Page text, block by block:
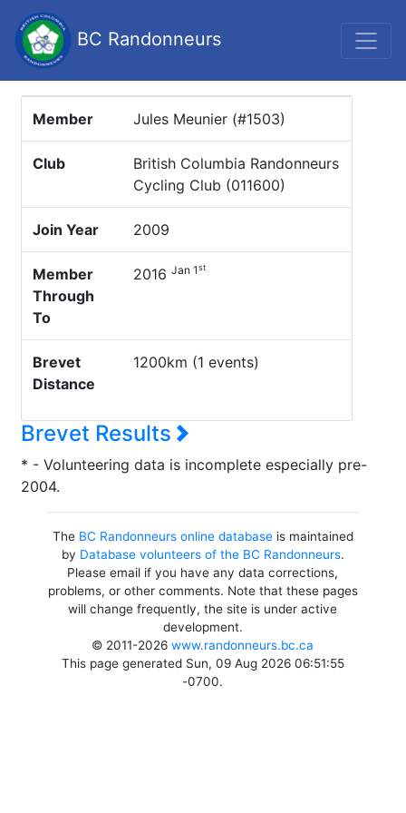
BC Randonneurs
Member Jules Meunier (#1503)
Club
British Columbia Randonneurs
Cycling Club (011600)
Join Year 2009
Member
Through
To
2016 Jan 1st
Brevet
Distance
1200km (1 events)
Brevet Results
* - Volunteering data is incomplete especially pre-
2004.
The BC Randonneurs online databaseis maintained
by Database volunteers of the BC Randonneurs.
Please email if you have any data corrections,
problems, or other comments. Note that these pages
will change frequently, the site is under active
development.
© 2011-2026www.randonneurs.bc.ca
This page generated Sun, 09 Aug 2026 06:51:55
-0700.